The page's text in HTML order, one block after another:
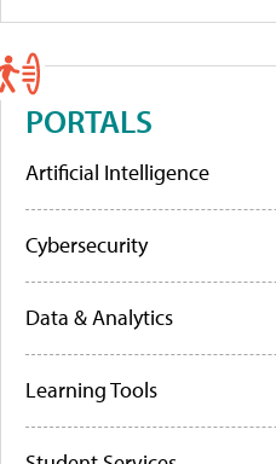
PORTALS
Artificial Intelligence
Cybersecurity
Data & Analytics
Learning Tools